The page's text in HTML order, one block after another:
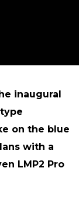
inaugural
on the blue
with a
LMP2 Pro